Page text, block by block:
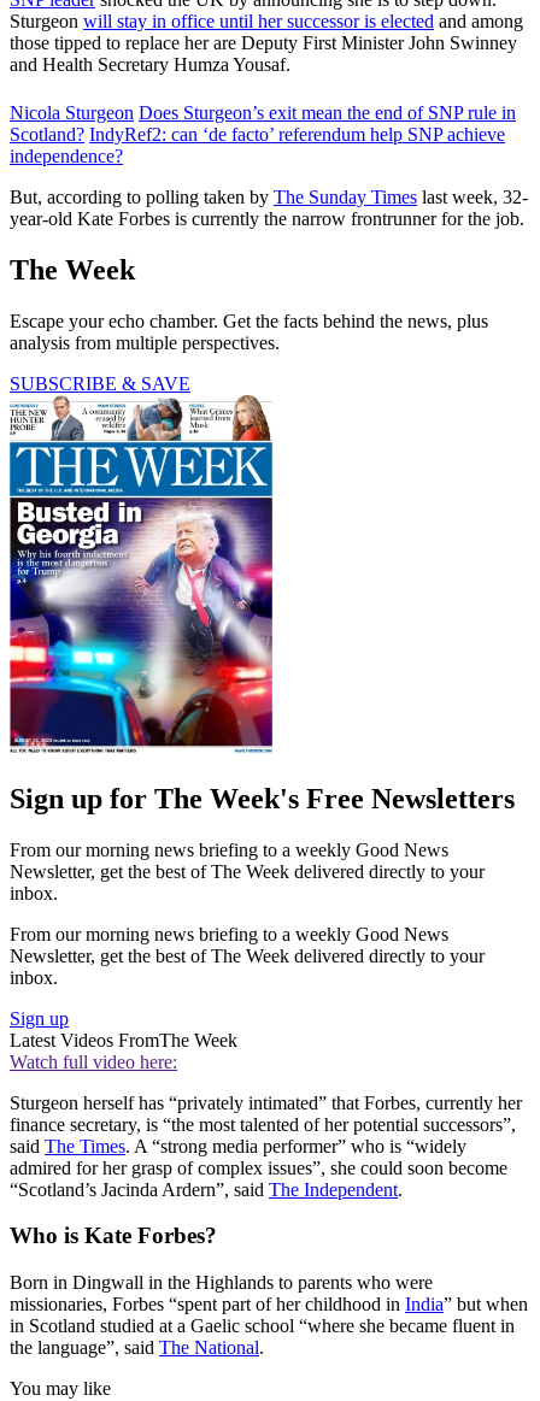
Sturgeon will stay in office until her successor is elected and among
those tipped to replace her are Deputy First Minister John Swinney
and Health Secretary Humza Yousaf.
Nicola Sturgeon Does Sturgeon’s exit mean the end of SNP rule in
Scotland? IndyRef2: can ‘de facto’ referendum help SNP achieve
independence?
But, according to polling taken by The Sunday Times last week, 32-
year-old Kate Forbes is currently the narrow frontrunner for the job.
The Week
Escape your echo chamber. Get the facts behind the news, plus
analysis from multiple perspectives.
SUBSCRIBE & SAVE
Sign up for The Week's Free Newsletters
From our morning news briefing to a weekly Good News
Newsletter, get the best of The Week delivered directly to your
inbox.
From our morning news briefing to a weekly Good News
Newsletter, get the best of The Week delivered directly to your
inbox.
Sign up
Latest Videos FromThe Week
Watch full video here:
Sturgeon herself has “privately intimated” that Forbes, currently her
finance secretary, is “the most talented of her potential successors”,
said The Times. A “strong media performer” who is “widely
admired for her grasp of complex issues”, she could soon become
“Scotland’s Jacinda Ardern”, said The Independent.
Who is Kate Forbes?
Born in Dingwall in the Highlands to parents who were
missionaries, Forbes “spent part of her childhood in India” but when
in Scotland studied at a Gaelic school “where she became fluent in
the language”, said The National.
You may like